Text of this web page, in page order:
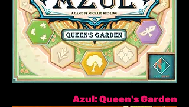
Azul: Queen's Garden